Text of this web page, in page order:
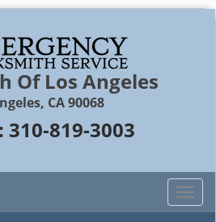
Of Los Angeles
CA 90068
310-819-3003
T
o